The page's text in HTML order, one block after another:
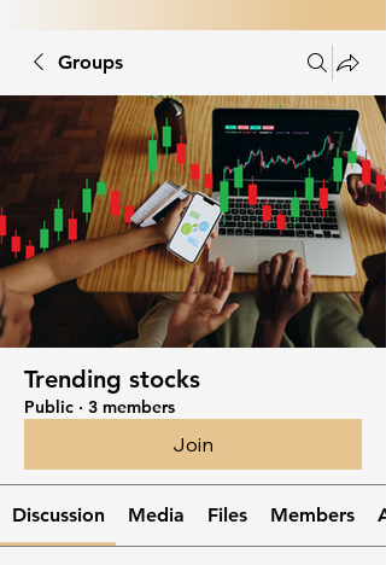
Groups
Trending stocks
Public · 3 members
Join
Discussion Media Files Members